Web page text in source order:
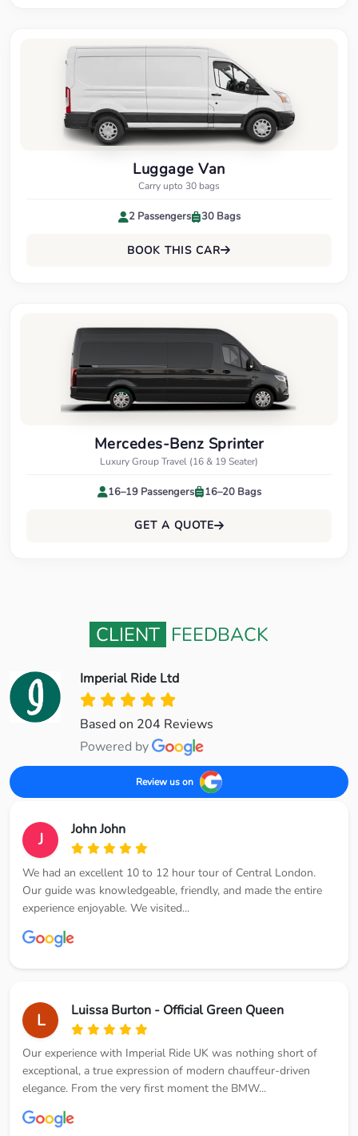
Luggage Van
Carry upto 30 bags
2 Passengers 30 Bags
BOOK THIS CAR
Mercedes-Benz Sprinter
Luxury Group Travel (16 & 19 Seater)
16–19 Passengers 16–20 Bags
GET A QUOTE
CLIENT FEEDBACK
Imperial Ride Ltd
Based on 204 Reviews
Powered by
Review us on
J John John
We had an excellent 10 to 12 hour tour of Central London.
Our guide was knowledgeable, friendly, and made the entire
experience enjoyable. We visited...
L Luissa Burton - Official Green Queen
Our experience with Imperial Ride UK was nothing short of
exceptional, a true expression of modern chauffeur-driven
elegance. From the very first moment the BMW...